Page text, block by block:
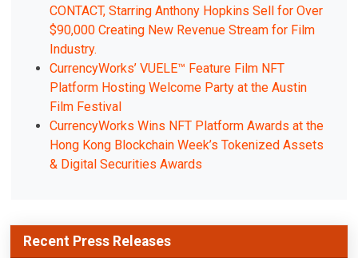
CONTACT, Starring Anthony Hopkins Sell for Over
$90,000 Creating New Revenue Stream for Film
Industry.
CurrencyWorks’ VUELE™ Feature Film NFT
Platform Hosting Welcome Party at the Austin
Film Festival
CurrencyWorks Wins NFT Platform Awards at the
Hong Kong Blockchain Week’s Tokenized Assets
& Digital Securities Awards
Recent Press Releases